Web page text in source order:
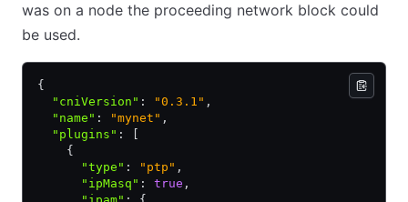
was on a node the proceeding network block could
be used.
{
  "cniVersion"
: "0.3.1" ,
  "name"
: "mynet" ,
  "plugins"
:
    {
      "type"
: "ptp" ,
      "ipMasq"
: true ,